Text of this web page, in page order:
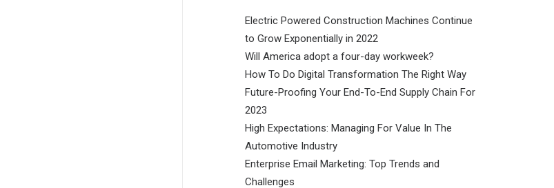
Electric Powered Construction Machines Continue
to Grow Exponentially in 2022
Will America adopt a four-day workweek?
How To Do Digital Transformation The Right Way
Future-Proofing Your End-To-End Supply Chain For
2023
High Expectations: Managing For Value In The
Automotive Industry
Enterprise Email Marketing: Top Trends and
Challenges